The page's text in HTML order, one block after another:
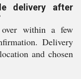
delivery after
over within a few
Delivery
and chosen